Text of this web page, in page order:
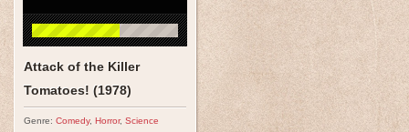
Attack of the Killer
Tomatoes! (1978)
Genre: Comedy, Horror, Science